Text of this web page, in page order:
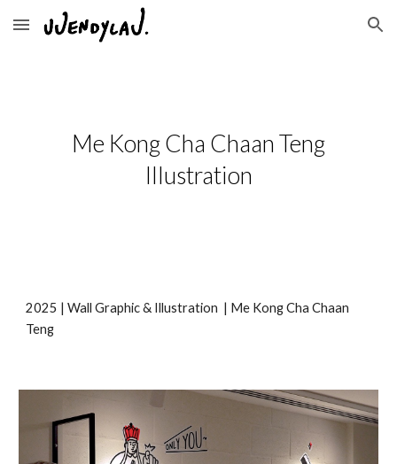
Skip to main content Skip to navigation
Me Kong Cha Chaan Teng
Illustration
2025 |Wall Graphic & Illustration | Me Kong Cha Chaan
Teng